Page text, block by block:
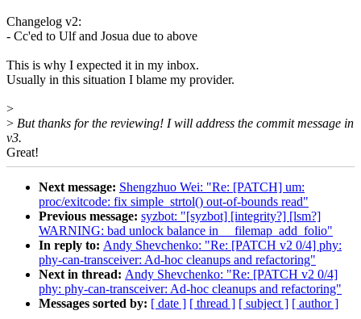
Changelog v2:
- Cc'ed to Ulf and Josua due to above
This is why I expected it in my inbox.
Usually in this situation I blame my provider.
>
> But thanks for the reviewing! I will address the commit message in
v3.
Great!
Next message: Shengzhuo Wei: "Re: [PATCH] um:
proc/exitcode: fix simple_strtol() out-of-bounds read"
Previous message: syzbot: "[syzbot] [integrity?] [lsm?]
WARNING: bad unlock balance in __filemap_add_folio"
In reply to: Andy Shevchenko: "Re: [PATCH v2 0/4] phy:
phy-can-transceiver: Ad-hoc cleanups and refactoring"
Next in thread: Andy Shevchenko: "Re: [PATCH v2 0/4]
phy: phy-can-transceiver: Ad-hoc cleanups and refactoring"
Messages sorted by: [ date ] [ thread ] [ subject ] [ author ]